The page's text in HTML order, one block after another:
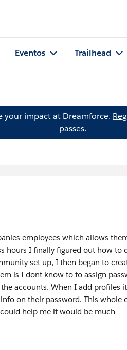
Eventos Trailhead
your impact at Dreamforce.
passes.
employees which allows
hours I finally figured out how to
set up, I then began to
is I dont know to to assign
accounts. When I add profiles
on their password. This whole
help me it would be much